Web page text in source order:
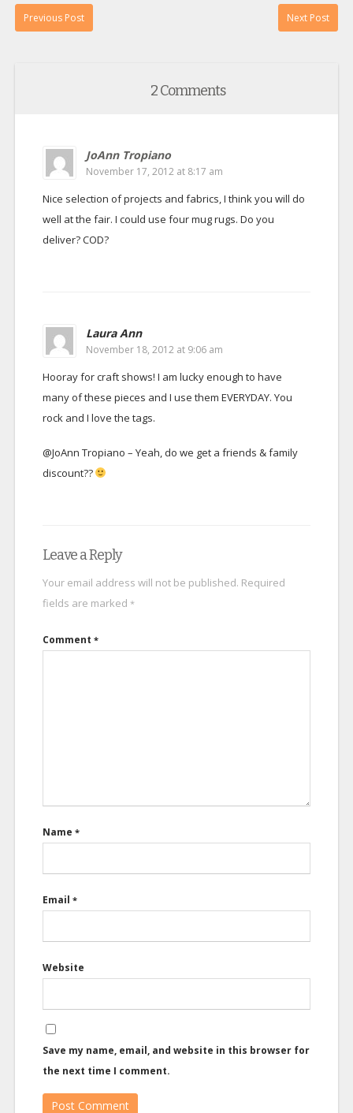
Previous Post Next Post
2 Comments
JoAnn Tropiano
November 17, 2012 at 8:17 am
Nice selection of projects and fabrics, I think you will do
well at the fair. I could use four mug rugs. Do you
deliver? COD?
Laura Ann
November 18, 2012 at 9:06 am
Hooray for craft shows! I am lucky enough to have
many of these pieces and I use them EVERYDAY. You
rock and I love the tags.
@JoAnn Tropiano – Yeah, do we get a friends & family
discount??
Leave a Reply
Your email address will not be published. Required
fields are marked *
Comment *
Name *
Email *
Website
Save my name, email, and website in this browser for
the next time I comment.